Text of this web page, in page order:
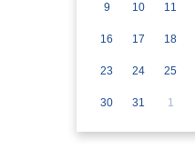
9 10 11
16 17 18
23 24 25
30 31 1